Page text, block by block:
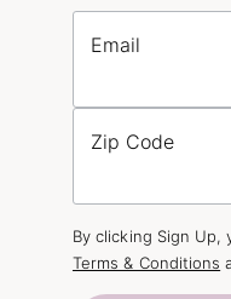
Email
Zip Code
By clicking Sign Up,
Terms & Conditions